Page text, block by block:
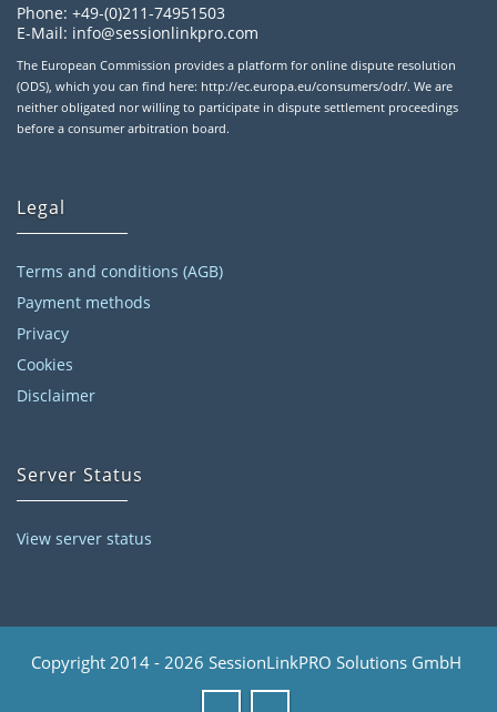
Phone: +49-(0)211-74951503
E-Mail: info@sessionlinkpro.com
The European Commission provides a platform for online dispute resolution
(ODS), which you can find here: http://ec.europa.eu/consumers/odr/. We are
neither obligated nor willing to participate in dispute settlement proceedings
before a consumer arbitration board.
Legal
Terms and conditions (AGB)
Payment methods
Privacy
Cookies
Disclaimer
Server Status
View server status
Copyright 2014 - 2026 SessionLinkPRO Solutions GmbH